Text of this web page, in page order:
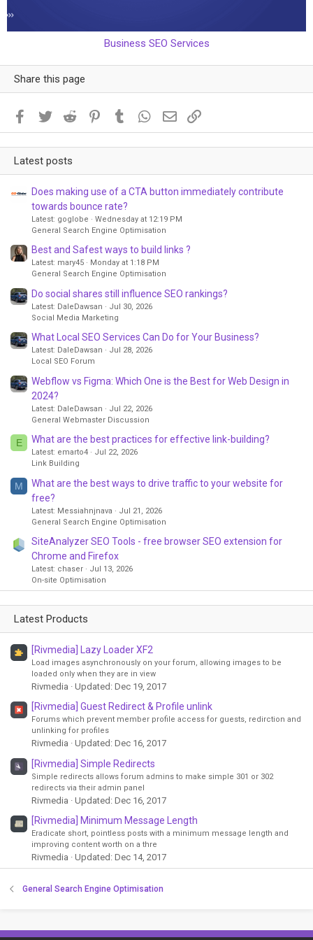
Business SEO Services
Share this page
Facebook
Twitter Reddit PinterestTumblr WhatsApp
Email
Latest posts
Does making use of a CTA button immediately contribute
towards bounce rate?
Latest: goglobe
Wednesday at 12:19 PM
General Search Engine Optimisation
Best and Safest ways to build links ?
Latest: mary45
Monday at 1:18 PM
General Search Engine Optimisation
Do social shares still influence SEO rankings?
Latest: DaleDawsan
Jul 30, 2026
Social Media Marketing
What Local SEO Services Can Do for Your Business?
Latest: DaleDawsan
Jul 28, 2026
Local SEO Forum
Webflow vs Figma: Which One is the Best for Web Design in
2024?
Latest: DaleDawsan
Jul 22, 2026
General Webmaster Discussion
E What are the best practices for effective link-building?
Latest: emarto4
Jul 22, 2026
Link Building
M
What are the best ways to drive traffic to your website for
free?
Latest: Messiahnjnava
Jul 21, 2026
General Search Engine Optimisation
SiteAnalyzer SEO Tools - free browser SEO extension for
Chrome and Firefox
Latest: chaser
Jul 13, 2026
On-site Optimisation
Latest Products
[Rivmedia] Lazy Loader XF2
Load images asynchronously on your forum, allowing images to be
loaded only when they are in view
Rivmedia Updated: Dec 19, 2017
[Rivmedia] Guest Redirect & Profile unlink
Forums which prevent member profile access for guests, redirction and
unlinking for profiles
Rivmedia Updated: Dec 16, 2017
[Rivmedia] Simple Redirects
Simple redirects allows forum admins to make simple 301 or 302
redirects via their admin panel
Rivmedia Updated: Dec 16, 2017
[Rivmedia] Minimum Message Length
Eradicate short, pointless posts with a minimum message length and
improving content worth on a thre
Rivmedia Updated: Dec 14, 2017
General Search Engine Optimisation